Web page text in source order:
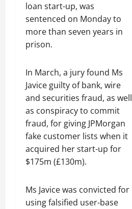
loan start-up, was
sentenced on Monday to
more than seven years in
prison.
In March, a jury found Ms
Javice guilty of bank, wire
and securities fraud, as well
as conspiracy to commit
fraud, for giving JPMorgan
fake customer lists when it
acquired her start-up for
$175m (£130m).
Ms Javice was convicted for
using falsified user-base